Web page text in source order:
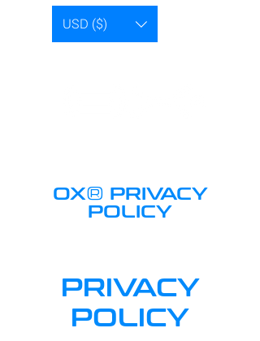
USD ($)
OX® PRIVACY
POLICY
PRIVACY
POLICY